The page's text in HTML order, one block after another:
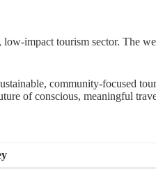
impact tourism sector. The
community-focused
of conscious, meaningful